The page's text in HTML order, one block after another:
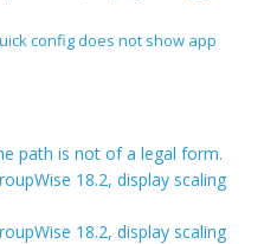
config does not show app
path is not of a legal form.
18.2, display scaling
18.2, display scaling